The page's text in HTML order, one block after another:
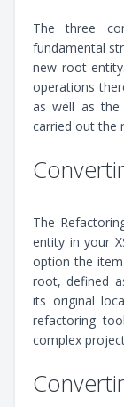
The three
fundamental
new root
operations
as well as
carried out the
The
entity in your
option the
root, defined
its original
refactoring
complex